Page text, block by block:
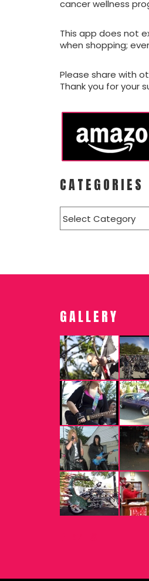
cancer wellness
This app does not
when shopping;
Please share with
Thank you for your
CATEGORIES
GALLERY